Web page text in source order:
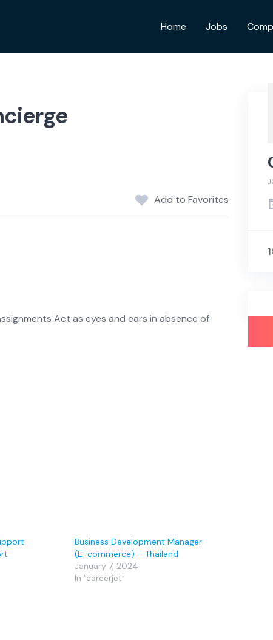
Home Jobs
Add to Favorites
Act as eyes and ears in absence of
Business Development Manager
(E-commerce) – Thailand
January 7, 2024
In "careerjet"